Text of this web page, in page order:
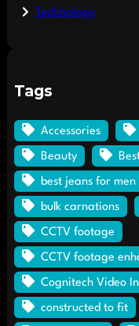
Technology
Tags
Accessories
Beauty
best jeans for men
bulk carnations
CCTV footage
CCTV footage
Cognitech Video
constructed to fit